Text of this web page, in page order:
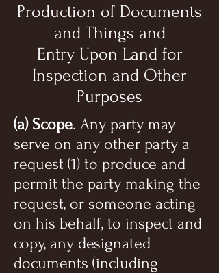
Production of Documents
and Things and
Entry Upon Land for
Inspection and Other
Purposes
(a) Scope. Any party may
serve on any other party a
request (1) to produce and
permit the party making the
request, or someone acting
on his behalf, to inspect and
copy, any designated
documents (including